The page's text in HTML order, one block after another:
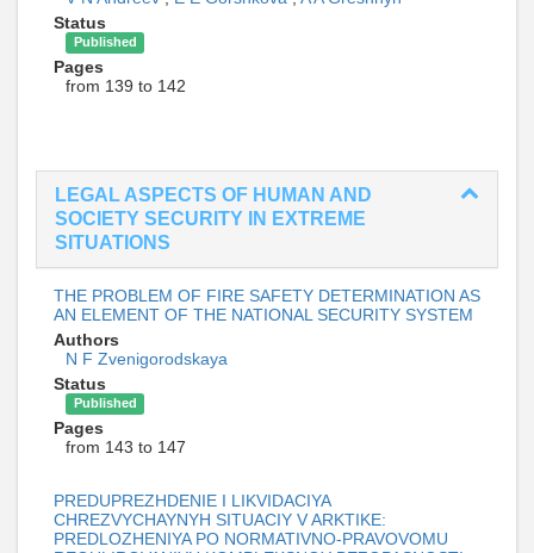
Status
Published
Pages
from 139 to 142
LEGAL ASPECTS OF HUMAN AND
SOCIETY SECURITY IN EXTREME
SITUATIONS
THE PROBLEM OF FIRE SAFETY DETERMINATION AS
AN ELEMENT OF THE NATIONAL SECURITY SYSTEM
Authors
N F Zvenigorodskaya
Status
Published
Pages
from 143 to 147
PREDUPREZHDENIE I LIKVIDACIYA
CHREZVYCHAYNYH SITUACIY V ARKTIKE:
PREDLOZHENIYA PO NORMATIVNO-PRAVOVOMU